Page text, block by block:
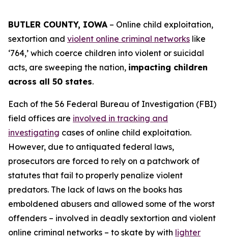
BUTLER COUNTY, IOWA – Online child exploitation,
sextortion and violent online criminal networks like
‘764,’ which coerce children into violent or suicidal
acts, are sweeping the nation, impacting children
across all 50 states.
Each of the 56 Federal Bureau of Investigation (FBI)
field offices are involved in tracking and
investigating cases of online child exploitation.
However, due to antiquated federal laws,
prosecutors are forced to rely on a patchwork of
statutes that fail to properly penalize violent
predators. The lack of laws on the books has
emboldened abusers and allowed some of the worst
offenders – involved in deadly sextortion and violent
online criminal networks – to skate by with lighter